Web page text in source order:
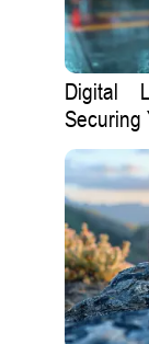
Digital
Securing